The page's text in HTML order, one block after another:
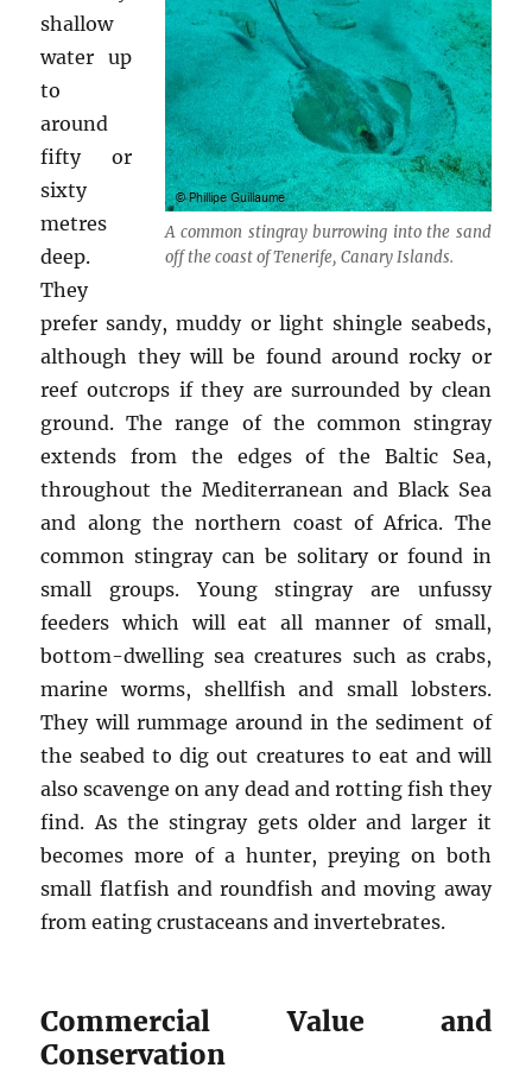
A common stingray burrowing into the sand
off the coast of Tenerife, Canary Islands.
shallow
water up
to
around
fifty or
sixty
metres
deep.
They
prefer sandy, muddy or light shingle seabeds,
although they will be found around rocky or
reef outcrops if they are surrounded by clean
ground. The range of the common stingray
extends from the edges of the Baltic Sea,
throughout the Mediterranean and Black Sea
and along the northern coast of Africa. The
common stingray can be solitary or found in
small groups. Young stingray are unfussy
feeders which will eat all manner of small,
bottom-dwelling sea creatures such as crabs,
marine worms, shellfish and small lobsters.
They will rummage around in the sediment of
the seabed to dig out creatures to eat and will
also scavenge on any dead and rotting fish they
find. As the stingray gets older and larger it
becomes more of a hunter, preying on both
small flatfish and roundfish and moving away
from eating crustaceans and invertebrates.
Commercial Value and
Conservation